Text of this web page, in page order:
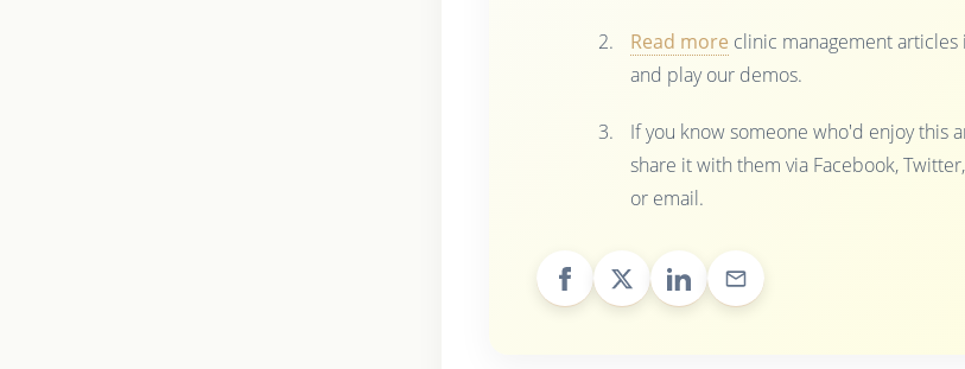
Read more clinic management
and play our demos.
If you know someone who'd enjoy this
share it with them via Facebook,
or email.